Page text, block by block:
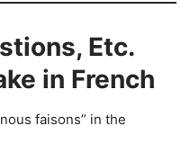
Etc.
in French
faisons” in the